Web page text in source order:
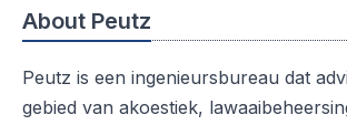
About Peutz
Peutz is een ingenieursbureau dat
gebied van akoestiek,